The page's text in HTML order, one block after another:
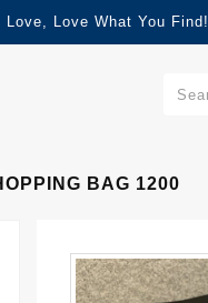
Love What You Find!
BAG 1200